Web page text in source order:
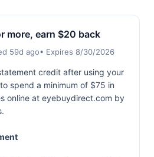
more, earn $20 back
59d ago• Expires 8/30/2026
credit after using your
spend a minimum of $75 in
online at eyebuydirect.com by